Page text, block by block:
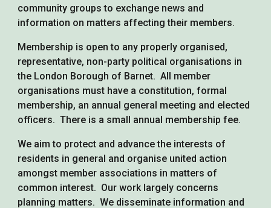
community groups to exchange news and
information on matters affecting their members.
Membership is open to any properly organised,
representative, non-party political organisations in
the London Borough of Barnet. All member
organisations must have a constitution, formal
membership, an annual general meeting and elected
officers. There is a small annual membership fee.
We aim to protect and advance the interests of
residents in general and organise united action
amongst member associations in matters of
common interest. Our work largely concerns
planning matters. We disseminate information and